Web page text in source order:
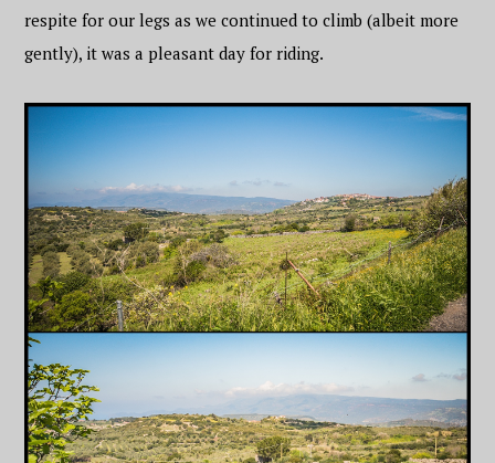
respite for our legs as we continued to climb (albeit more
gently), it was a pleasant day for riding.